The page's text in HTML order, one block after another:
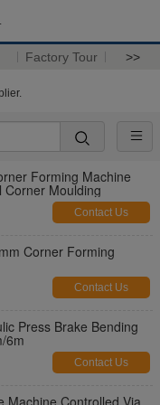
Factory Tour >>
Forming Machine
Corner Moulding
Contact Us
Corner Forming
Contact Us
Press Brake Bending
6m
Contact Us
Machine Controlled Via